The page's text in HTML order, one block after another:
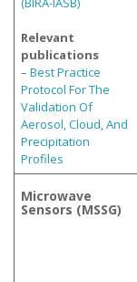
Relevant
publications
– Best Practice
Protocol For The
Validation Of
Aerosol, Cloud, And
Precipitation
Profiles
Microwave
Sensors (MSSG)